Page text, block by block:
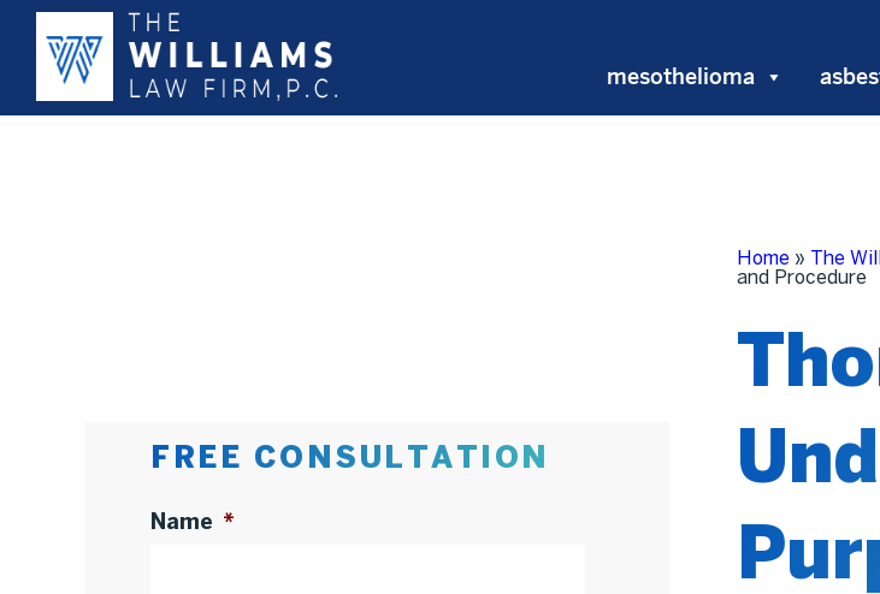
mesothelioma
Home » The
and Procedure
FREE CONSULTATION
Name *